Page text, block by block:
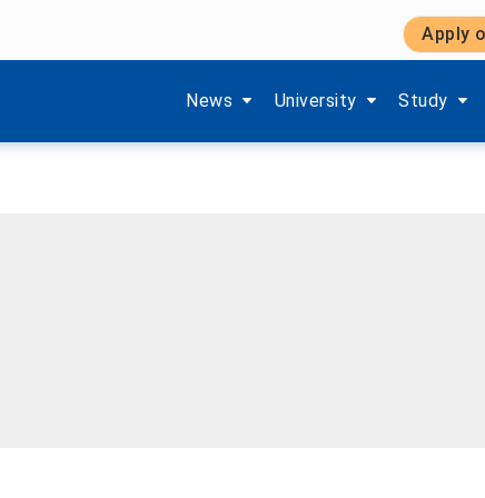
Apply
News
Show submenu items of 'Aktuelles'
University
Show submenu items of
Study
Show